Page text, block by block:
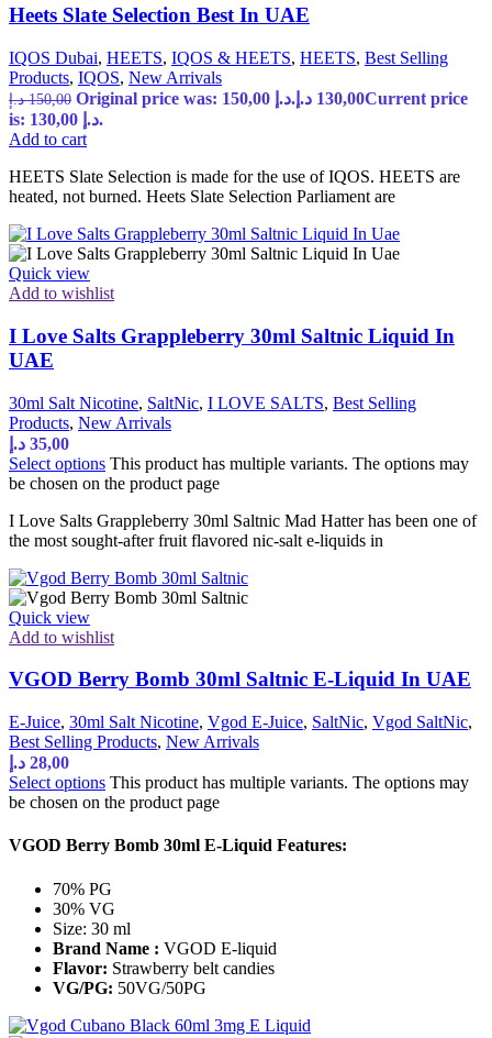
Heets Slate Selection Best In UAE
IQOS Dubai, HEETS, IQOS & HEETS, HEETS, Best Selling
Products, IQOS, New Arrivals
150,00 د.إ Original price was: 150,00 د.إ. 130,00 د.إ
Current price
is: 130,00 د.إ.
Add to cart
HEETS Slate Selection is made for the use of IQOS. HEETS are
heated, not burned. Heets Slate Selection Parliament are
Quick view
Add to wishlist
I Love Salts Grappleberry 30ml Saltnic Liquid In
UAE
30ml Salt Nicotine, SaltNic, I LOVE SALTS, Best Selling
Products, New Arrivals
35,00 د.إ
Select options This product has multiple variants. The options may
be chosen on the product page
I Love Salts Grappleberry 30ml Saltnic Mad Hatter has been one of
the most sought-after fruit flavored nic-salt e-liquids in
Quick view
Add to wishlist
VGOD Berry Bomb 30ml Saltnic E-Liquid In UAE
E-Juice, 30ml Salt Nicotine, Vgod E-Juice, SaltNic, Vgod SaltNic,
Best Selling Products, New Arrivals
28,00 د.إ
Select options This product has multiple variants. The options may
be chosen on the product page
VGOD Berry Bomb 30ml E-Liquid Features:
70% PG
30% VG
Size: 30 ml
Brand Name : VGOD E-liquid
Flavor: Strawberry belt candies
VG/PG: 50VG/50PG